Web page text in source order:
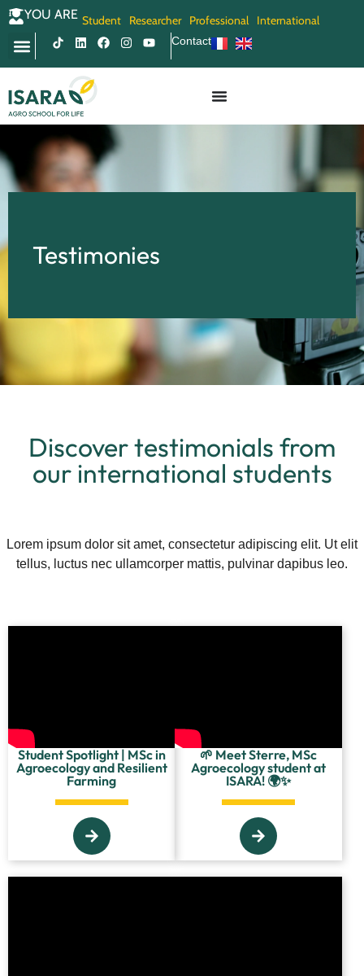
YOU ARE Student Researcher Professional International
Contact
Testimonies
Discover testimonials from
our international students
Lorem ipsum dolor sit amet, consectetur adipiscing elit. Ut elit
tellus, luctus nec ullamcorper mattis, pulvinar dapibus leo.
Student Spotlight | MSc in
Agroecology and Resilient
Farming
🌱 Meet Sterre, MSc
Agroecology student at
ISARA! 🌍✨